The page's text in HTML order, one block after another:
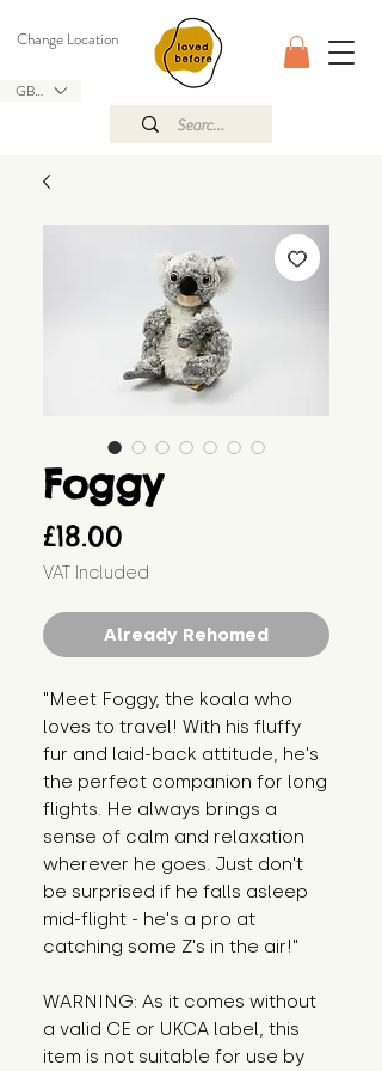
GBP (£)
Change Location
Foggy
£18.00
VAT Included
Already Rehomed
"Meet Foggy, the koala who
loves to travel! With his fluffy
fur and laid-back attitude, he's
the perfect companion for long
flights. He always brings a
sense of calm and relaxation
wherever he goes. Just don't
be surprised if he falls asleep
mid-flight - he's a pro at
catching some Z's in the air!"
WARNING: As it comes without
a valid CE or UKCA label, this
item is not suitable for use by